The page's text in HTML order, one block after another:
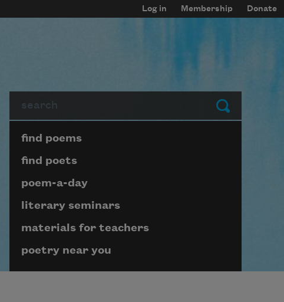
Log in Membership Donate
Submit
Page submenu block
find poems
find poets
poem-a-day
literary seminars
materials for teachers
poetry near you